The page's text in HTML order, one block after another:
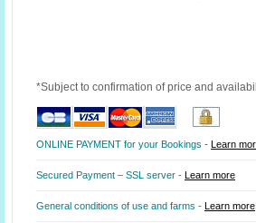
*Subject to confirmation of price and
ONLINE PAYMENT for your Bookings - Learn
Secured Payment – SSL server - Learn more
General conditions of use and farms - Learn more